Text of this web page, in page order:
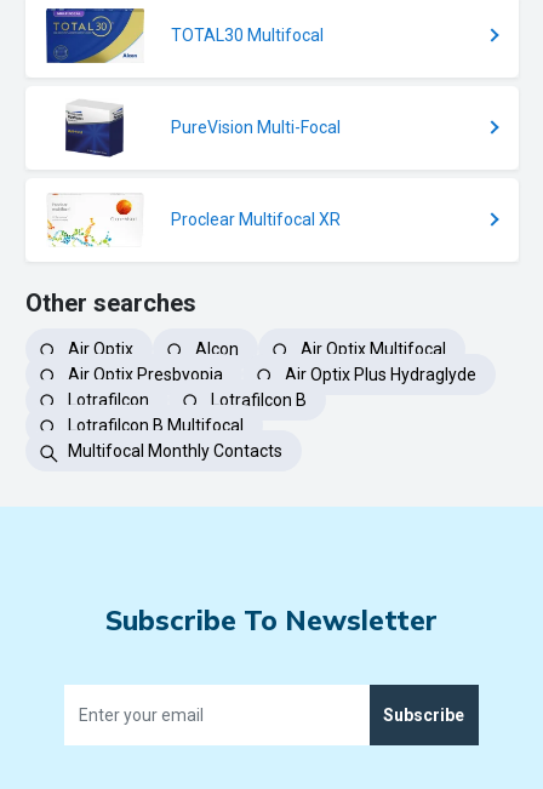
TOTAL30 Multifocal
PureVision Multi-Focal
Proclear Multifocal XR
Other searches
Air Optix Alcon
Air Optix Multifocal
Air Optix Presbyopia
Air Optix Plus Hydraglyde
Lotrafilcon
Lotrafilcon B
Lotrafilcon B Multifocal
Multifocal Monthly Contacts
Subscribe To Newsletter
Subscribe